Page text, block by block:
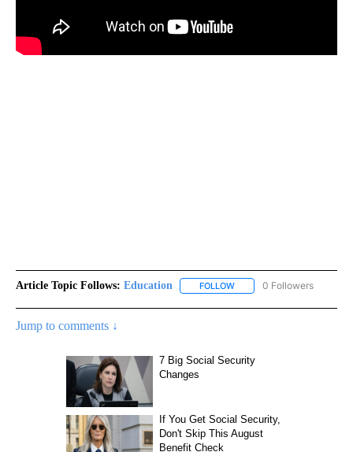
Article Topic Follows: Education FOLLOW FOLLOW "EDUCATION" TO
0 Followers
Jump to comments ↓